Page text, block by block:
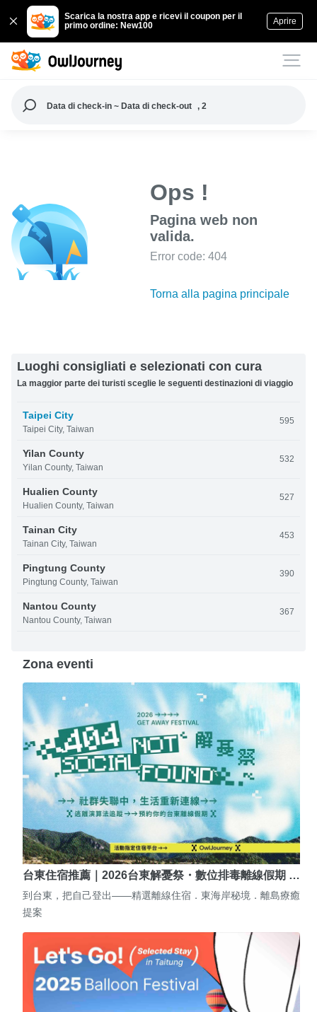
Scarica la nostra app e ricevi il coupon per il
primo ordine: New100
Aprire
Data di check-in ~ Data di check-out , 2
Ops !
Pagina web non
valida.
Error code: 404
Torna alla pagina principale
Luoghi consigliati e selezionati con cura
La maggior parte dei turisti sceglie le seguenti destinazioni di viaggio
Taipei City
Taipei City, Taiwan
595
Yilan County
Yilan County, Taiwan
532
Hualien County
Hualien County, Taiwan
527
Tainan City
Tainan City, Taiwan
453
Pingtung County
Pingtung County, Taiwan
390
Nantou County
Nantou County, Taiwan
367
Zona eventi
台東住宿推薦｜2026台東解憂祭・數位排毒離線假期 …
到台東，把自己登出——精選離線住宿．東海岸秘境．離島療癒
提案